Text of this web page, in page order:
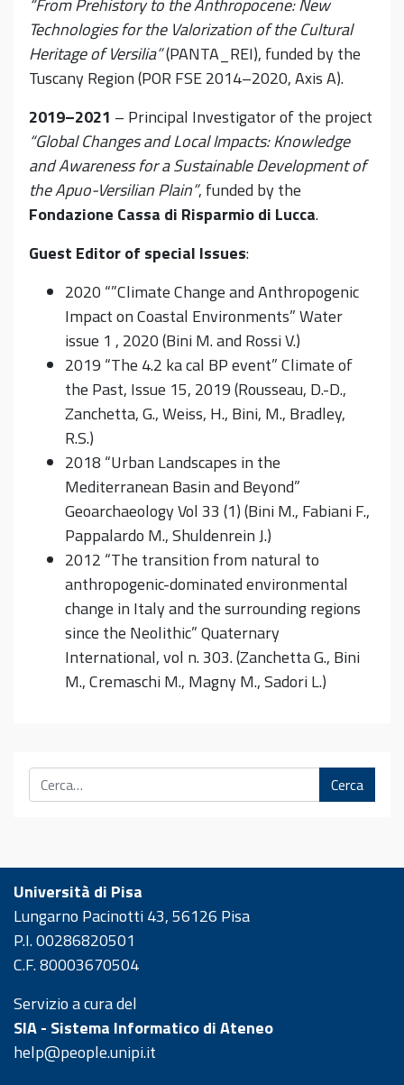
Technologies for the Valorization of the Cultural
Heritage of Versilia”(PANTA_REI), funded by the
Tuscany Region (POR FSE 2014–2020, Axis A).
2019–2021 – Principal Investigator of the project
“Global Changes and Local Impacts: Knowledge
and Awareness for a Sustainable Development of
the Apuo-Versilian Plain”, funded by the
Fondazione Cassa di Risparmio di Lucca.
Guest Editor of special Issues:
2020 “”Climate Change and Anthropogenic
Impact on Coastal Environments” Water
issue 1 , 2020 (Bini M. and Rossi V.)
2019 “The 4.2 ka cal BP event” Climate of
the Past, Issue 15, 2019 (Rousseau, D.-D.,
Zanchetta, G., Weiss, H., Bini, M., Bradley,
R.S.)
2018 “Urban Landscapes in the
Mediterranean Basin and Beyond”
Geoarchaeology Vol 33 (1) (Bini M., Fabiani F.,
Pappalardo M., Shuldenrein J.)
2012 “The transition from natural to
anthropogenic-dominated environmental
change in Italy and the surrounding regions
since the Neolithic” Quaternary
International, vol n. 303. (Zanchetta G., Bini
M., Cremaschi M., Magny M., Sadori L.)
Cerca
Università di Pisa
Lungarno Pacinotti 43, 56126 Pisa
P.I. 00286820501
C.F. 80003670504
Servizio a cura del
SIA - Sistema Informatico di Ateneo
help@people.unipi.it